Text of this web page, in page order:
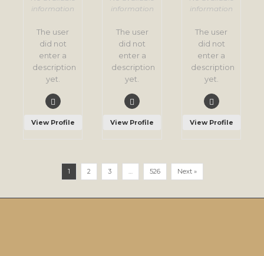
information
The user
did not
enter a
description
yet.
View Profile
information
The user
did not
enter a
description
yet.
View Profile
information
The user
did not
enter a
description
yet.
View Profile
1 2 3 … 526 Next »